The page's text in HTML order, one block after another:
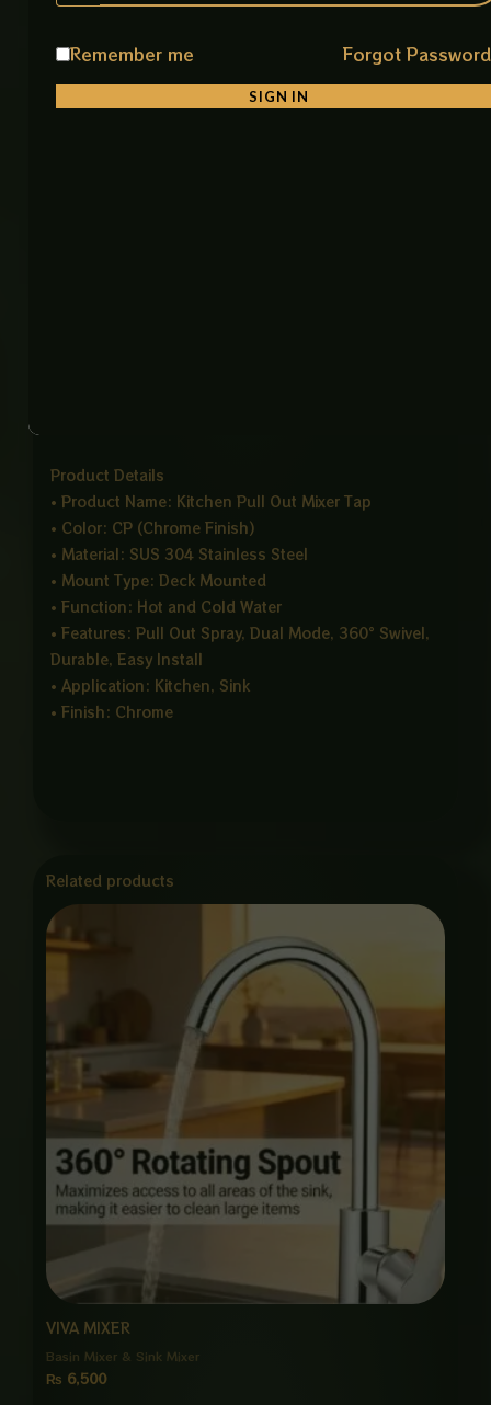
sink.
Product Details
• Product Name: Kitchen Pull Out Mixer Tap
• Color: CP (Chrome Finish)
• Material: SUS 304 Stainless Steel
• Mount Type: Deck Mounted
• Function: Hot and Cold Water
• Features: Pull Out Spray, Dual Mode, 360° Swivel,
Durable, Easy Install
• Application: Kitchen, Sink
• Finish: Chrome
Related products
VIVA MIXER
Basin Mixer & Sink Mixer
₨ 6,500
Remember me Forgot
SIGN IN